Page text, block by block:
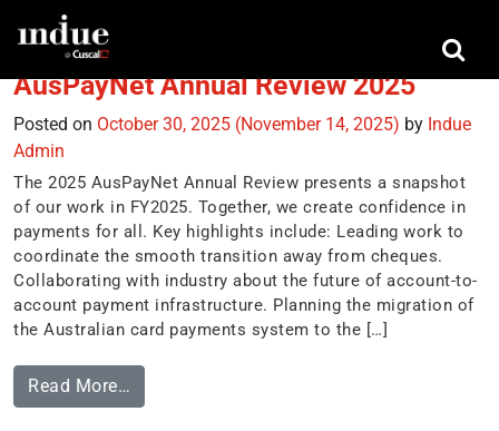
Tag:trends
AusPayNet Annual Review 2025
Posted on October 30, 2025 (November 14, 2025) by Indue
Admin
The 2025 AusPayNet Annual Review presents a snapshot
of our work in FY2025. Together, we create confidence in
payments for all. Key highlights include: Leading work to
coordinate the smooth transition away from cheques.
Collaborating with industry about the future of account-to-
account payment infrastructure. Planning the migration of
the Australian card payments system to the […]
Read More…